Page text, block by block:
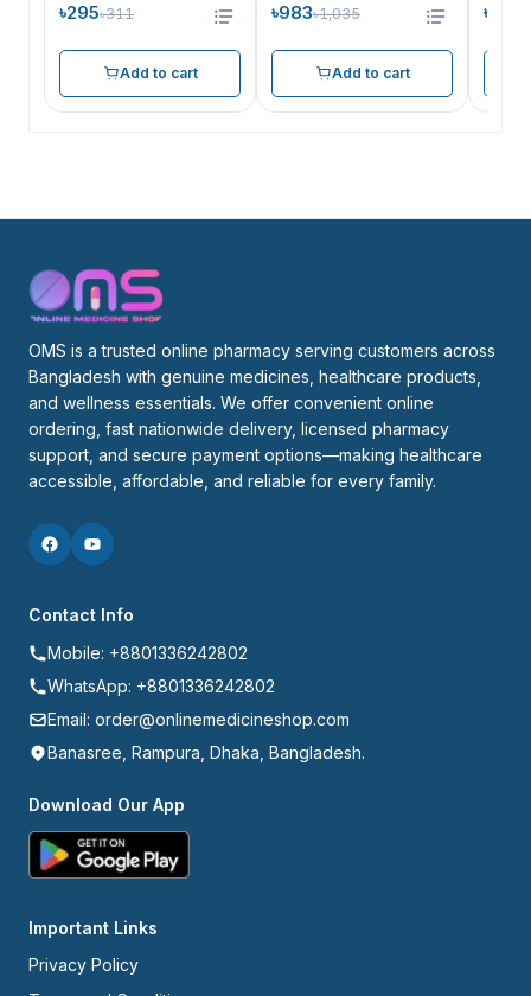
৳295৳311
Add to cart
৳983৳1,035
Add to cart
৳983
OMS is a trusted online pharmacy serving customers across
Bangladesh with genuine medicines, healthcare products,
and wellness essentials. We offer convenient online
ordering, fast nationwide delivery, licensed pharmacy
support, and secure payment options—making healthcare
accessible, affordable, and reliable for every family.
Contact Info
Mobile: +8801336242802
WhatsApp: +8801336242802
Email: order@onlinemedicineshop.com
Banasree, Rampura, Dhaka, Bangladesh.
Download Our App
Important Links
Privacy Policy